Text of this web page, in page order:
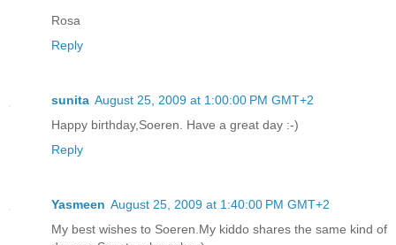
Rosa
Reply
sunita August 25, 2009 at 1:00:00 PM GMT+2
Happy birthday,Soeren. Have a great day :-)
Reply
Yasmeen August 25, 2009 at 1:40:00 PM GMT+2
My best wishes to Soeren.My kiddo shares the same kind of